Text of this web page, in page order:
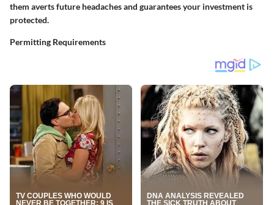
them averts future headaches and guarantees your investment is
protected.
Permitting Requirements